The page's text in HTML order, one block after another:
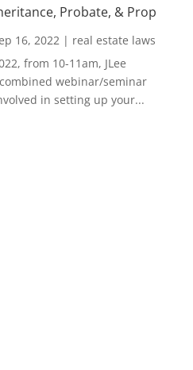
Probate, & Prop
16, 2022| real estate laws
from 10-11am, JLee
webinar/seminar
in setting up your...